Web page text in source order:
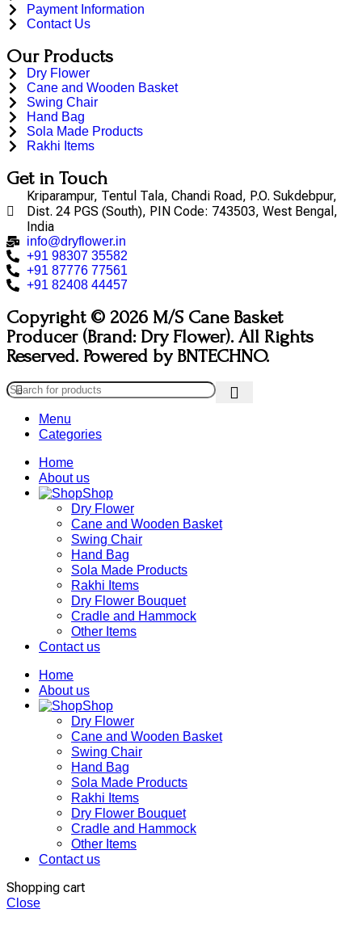
Payment Information
Contact Us
Our Products
Dry Flower
Cane and Wooden Basket
Swing Chair
Hand Bag
Sola Made Products
Rakhi Items
Get in Touch
Kriparampur, Tentul Tala, Chandi Road, P.O. Sukdebpur,
Dist. 24 PGS (South), PIN Code: 743503, West Bengal,
India
info@dryflower.in
+91 98307 35582
+91 87776 77561
+91 82408 44457
Copyright © 2026 M/S Cane Basket
Producer (Brand: Dry Flower). All Rights
Reserved. Powered by BNTECHNO.
Menu
Categories
Home
About us
Shop
Dry Flower
Cane and Wooden Basket
Swing Chair
Hand Bag
Sola Made Products
Rakhi Items
Dry Flower Bouquet
Cradle and Hammock
Other Items
Contact us
Home
About us
Shop
Dry Flower
Cane and Wooden Basket
Swing Chair
Hand Bag
Sola Made Products
Rakhi Items
Dry Flower Bouquet
Cradle and Hammock
Other Items
Contact us
Shopping cart
Close